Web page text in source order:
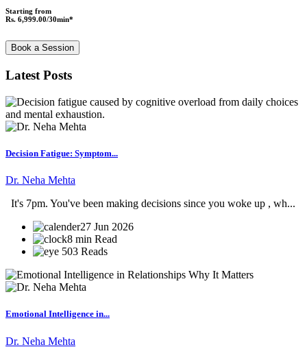
Starting from
Rs. 6,999.00/30min*
Book a Session
Latest Posts
Decision Fatigue: Symptom...
Dr. Neha Mehta
It's 7pm. You've been making decisions since you woke up , wh...
27 Jun 2026
8 min Read
503 Reads
Emotional Intelligence in...
Dr. Neha Mehta